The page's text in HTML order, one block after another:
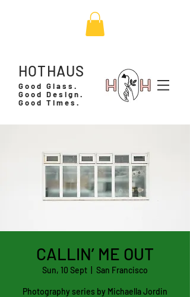
Good Glass.
Good Design.
Good Times.
HOTHAUS
CALLIN’ ME OUT
Sun, 10 Sept San Francisco
Photography series by Michaella Jordin